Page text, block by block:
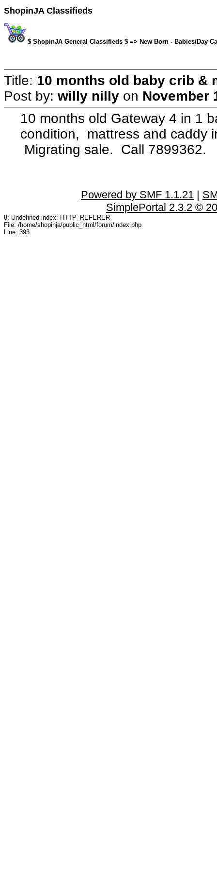
ShopinJA Classifieds
$ ShopinJA General Classifieds $ => New Born - Babies/Day
Title: 10 months old baby crib &
Post by: willy nilly on November
10 months old Gateway 4 in 1
condition, mattress and caddy
Migrating sale. Call 7899362.
Powered by SMF 1.1.21 |
SimplePortal 2.3.2 ©
8: Undefined index: HTTP_REFERER
File: /home/shopinja/public_html/forum/index.php
Line: 393